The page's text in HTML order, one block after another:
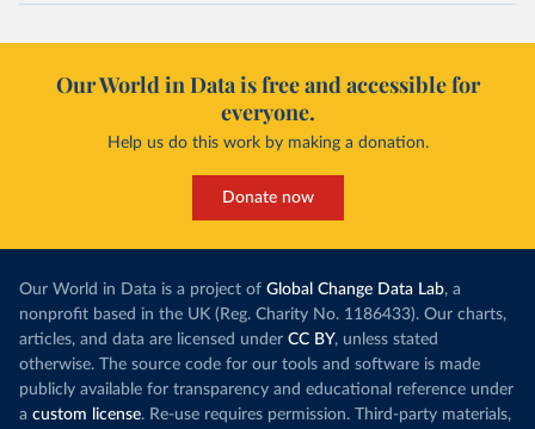
Our World in Data is free and accessible for
everyone.
Help us do this work by making a donation.
Donate now
Our World in Data is a project of Global Change Data Lab, a
nonprofit based in the UK (Reg. Charity No. 1186433). Our charts,
articles, and data are licensed under CC BY, unless stated
otherwise. The source code for our tools and software is made
publicly available for transparency and educational reference under
a custom license. Re-use requires permission. Third-party materials,